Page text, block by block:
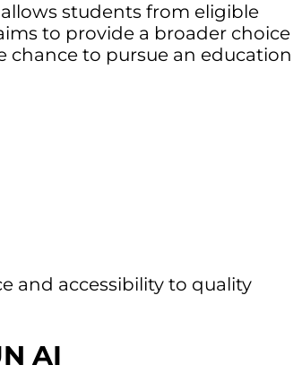
students from eligible
to provide a broader choice
chance to pursue an education
and accessibility to quality
AI